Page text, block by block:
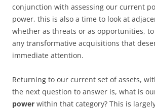
conjunction with assessing our current
power, this is also a time to look at
whether as threats or as opportunities,
any transformative acquisitions that
immediate attention.
Returning to our current set of assets,
the next question to answer is, what is
power within that category? This is